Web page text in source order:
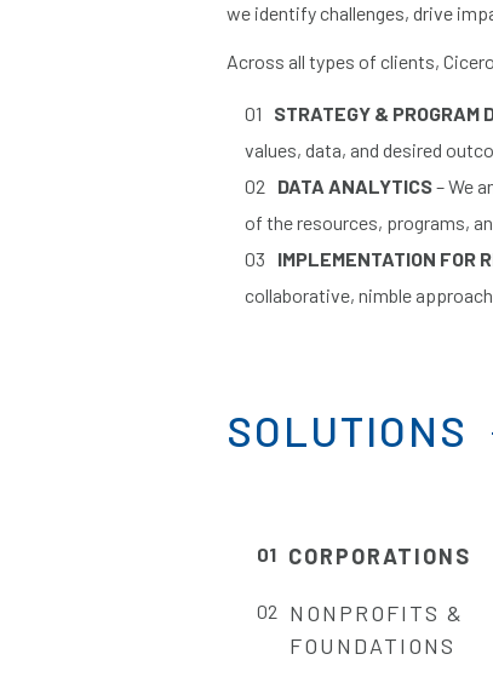
we identify challenges, drive
Across all types of clients,
STRATEGY & PROGRAM
values, data, and desired
DATA ANALYTICS– We
of the resources, programs,
IMPLEMENTATION FOR
collaborative, nimble
SOLUTIONS
CORPORATIONS
NONPROFITS &
FOUNDATIONS